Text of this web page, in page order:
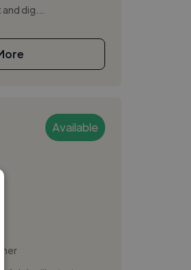
dig...
Available